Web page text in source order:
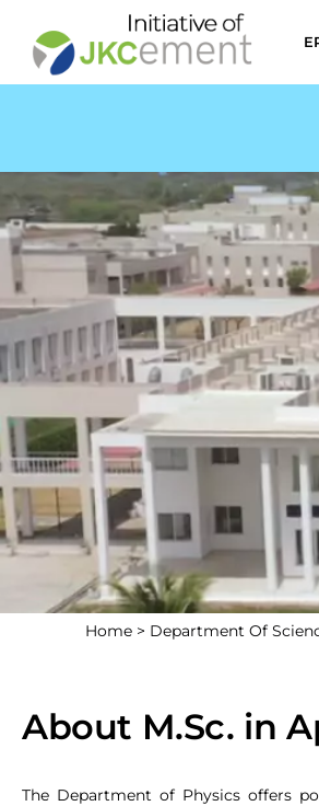
Home > Department Of
About M.Sc. in
The Department of Physics offers